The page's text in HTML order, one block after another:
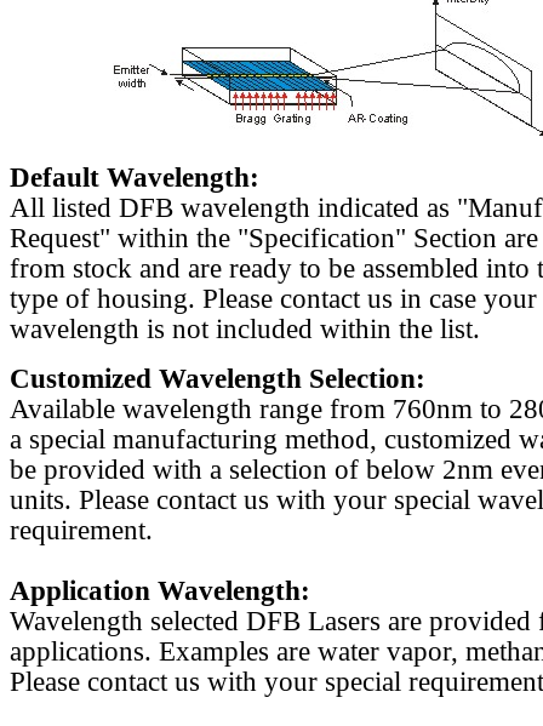
Default Wavelength:
All listed DFB wavelength indicated as
Request" within the "Specification" Section
from stock and are ready to be assembled into
type of housing. Please contact us in case
wavelength is not included within the list.
Customized Wavelength Selection:
Available wavelength range from 760nm to
a special manufacturing method, customized
be provided with a selection of below 2nm
units. Please contact us with your special
requirement.
Application Wavelength:
Wavelength selected DFB Lasers are
applications. Examples are water vapor,
Please contact us with your special